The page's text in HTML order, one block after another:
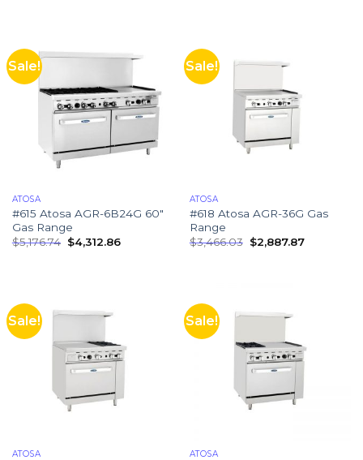
Sale!
ATOSA
#615 Atosa AGR-6B24G 60″
Gas Range
$5,176.74 $4,312.86
Sale!
ATOSA
#618 Atosa AGR-36G Gas
Range
$3,466.03 $2,887.87
Sale!
ATOSA
Sale!
ATOSA